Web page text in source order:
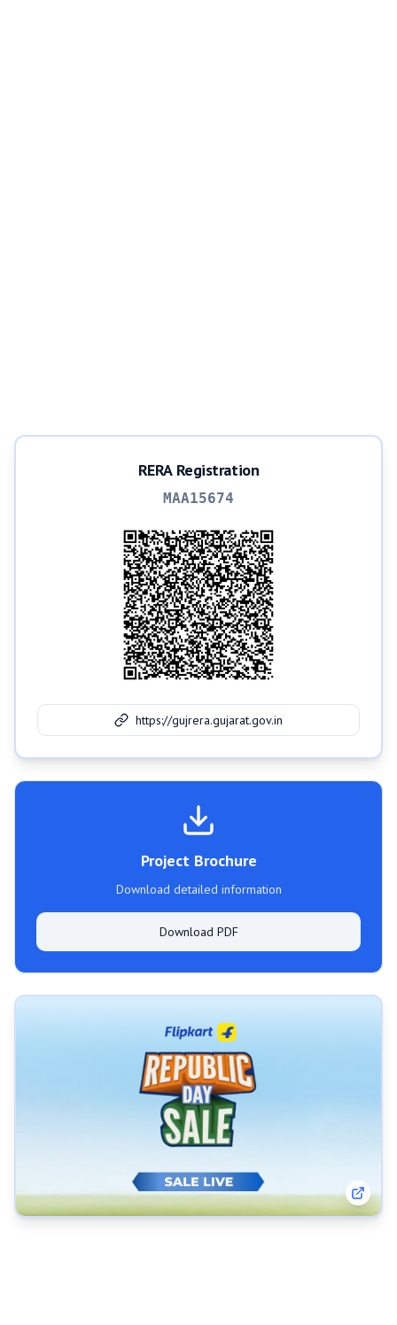
RERA Registration
MAA15674
https://gujrera.gujarat.gov.in
Project Brochure
Download detailed information
Download PDF